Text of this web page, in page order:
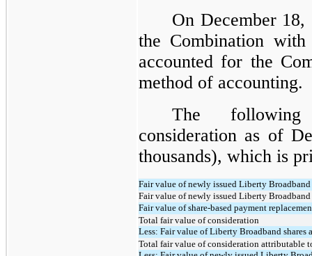
On December
the Combination
accounted for the
method of accounting.
The
consideration as of
thousands), which is
Fair value of newly issued Liberty
Fair value of newly issued Liberty
Fair value of share-based payment
Total fair value of consideration
Less: Fair value of Liberty Broadband shares
Total fair value of consideration attributable